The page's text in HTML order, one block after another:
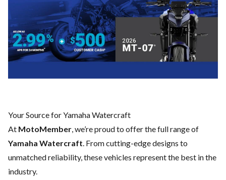
Your Source for Yamaha Watercraft
At MotoMember, we’re proud to offer the full range of
Yamaha Watercraft. From cutting-edge designs to
unmatched reliability, these vehicles represent the best in the
industry.